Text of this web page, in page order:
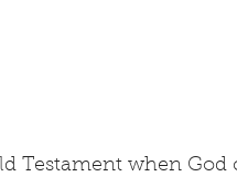
Testament when God